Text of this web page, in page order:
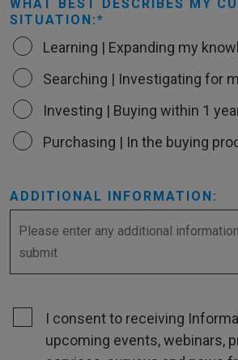
WHAT BEST DESCRIBES MY
SITUATION:
Learning | Expanding my
Searching | Investigating for
Investing | Buying within 1
Purchasing | In the buying
ADDITIONAL INFORMATION:
I consent to receiving
upcoming events, webinars,